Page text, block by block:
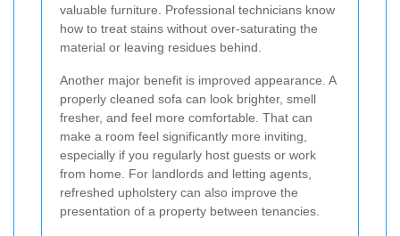
valuable furniture. Professional technicians know
how to treat stains without over-saturating the
material or leaving residues behind.
Another major benefit is improved appearance. A
properly cleaned sofa can look brighter, smell
fresher, and feel more comfortable. That can
make a room feel significantly more inviting,
especially if you regularly host guests or work
from home. For landlords and letting agents,
refreshed upholstery can also improve the
presentation of a property between tenancies.